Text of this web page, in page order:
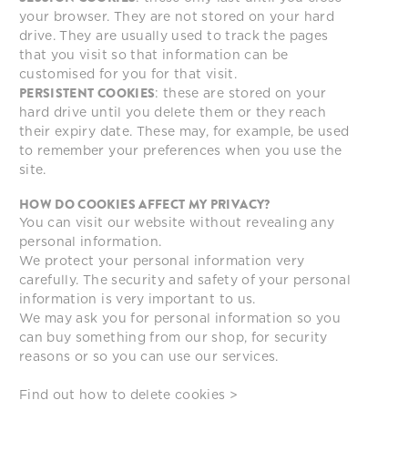
your browser. They are not stored on your hard
drive. They are usually used to track the pages
that you visit so that information can be
customised for you for that visit.
PERSISTENT COOKIES: these are stored on your
hard drive until you delete them or they reach
their expiry date. These may, for example, be used
to remember your preferences when you use the
site.
HOW DO COOKIES AFFECT MY PRIVACY?
You can visit our website without revealing any
personal information.
We protect your personal information very
carefully. The security and safety of your personal
information is very important to us.
We may ask you for personal information so you
can buy something from our shop, for security
reasons or so you can use our services.
Find out how to delete cookies >